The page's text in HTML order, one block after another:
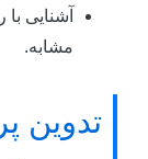
آشنایی با
مشابه.
تدوین